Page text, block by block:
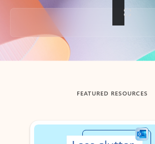
Back to tabs
FEATURED RESOURCES
Showing slide 1 of 3